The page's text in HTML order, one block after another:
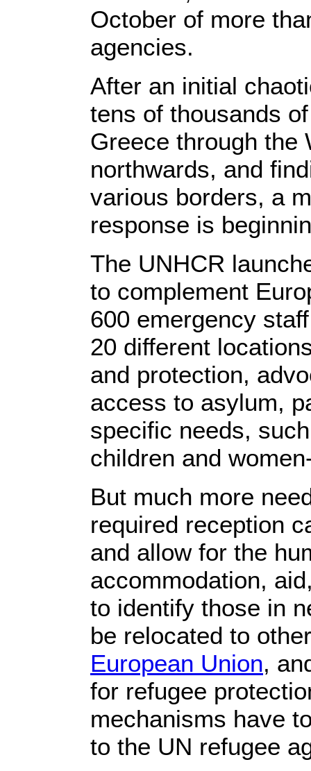
October of more
agencies.
After an initial
tens of thousands
Greece through the
northwards, and
various borders, a
response is
The UNHCR
to complement
600 emergency
20 different
and protection,
access to asylum,
specific needs,
children and
But much more
required reception
and allow for the
accommodation,
to identify those in
be relocated to
European Union,
for refugee
mechanisms have
to the UN refugee